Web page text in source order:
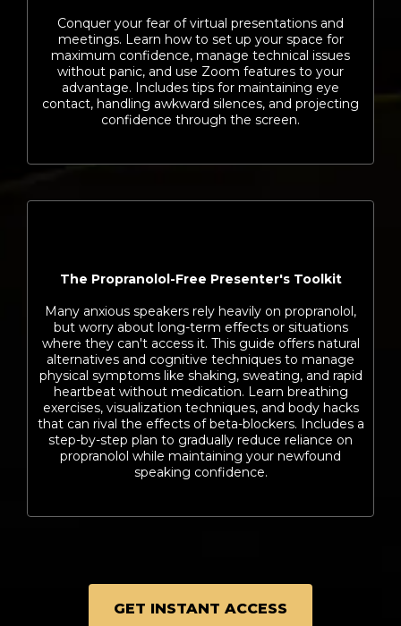
Conquer your fear of virtual presentations and
meetings. Learn how to set up your space for
maximum confidence, manage technical issues
without panic, and use Zoom features to your
advantage. Includes tips for maintaining eye
contact, handling awkward silences, and projecting
confidence through the screen.
The Propranolol-Free Presenter's Toolkit
Many anxious speakers rely heavily on propranolol,
but worry about long-term effects or situations
where they can't access it. This guide offers natural
alternatives and cognitive techniques to manage
physical symptoms like shaking, sweating, and rapid
heartbeat without medication. Learn breathing
exercises, visualization techniques, and body hacks
that can rival the effects of beta-blockers. Includes a
step-by-step plan to gradually reduce reliance on
propranolol while maintaining your newfound
speaking confidence.
GET INSTANT ACCESS